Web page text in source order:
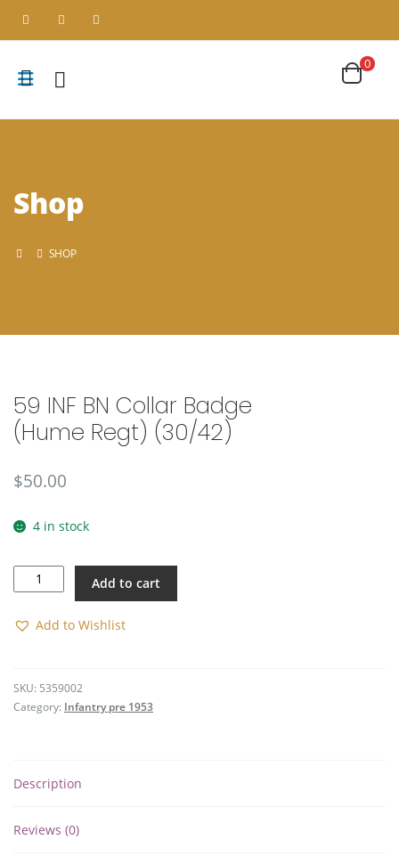
Shop
SHOP
59 INF BN Collar Badge
(Hume Regt) (30/42)
$50.00
4 in stock
INF
Collar
(30/42)
quantity
Add to cart
Add to Wishlist
SKU: 5359002
Category: Infantry pre 1953
Description
Reviews (0)
0